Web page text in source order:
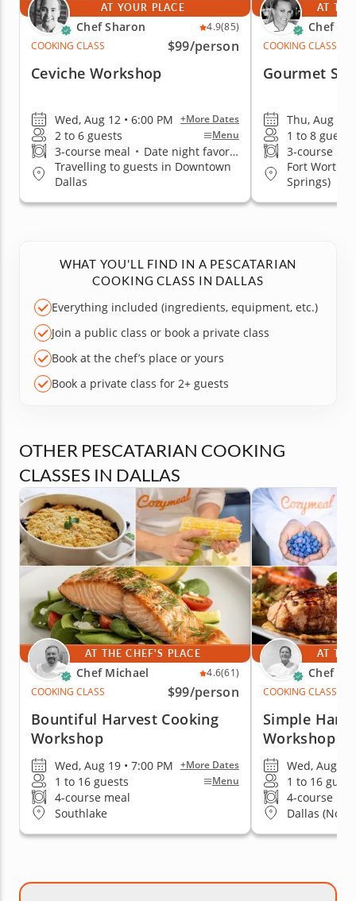
AT YOUR PLACE
Chef Sharon 4.9(85)
COOKING CLASS
$99/person
Ceviche Workshop
Wed, Aug 12 • 6:00 PM +More Dates
2 to 6 guests Menu
3-course meal • Date night favorite
Travelling to guests in Downtown
Dallas
AT
Chef
COOKING CLASS
Gourmet
Thu, Aug 13
1 to 8 guests
3-course
Fort Worth
Springs)
WHAT YOU'LL FIND IN A PESCATARIAN
COOKING CLASS IN DALLAS
Everything included (ingredients, equipment, etc.)
Join a public class or book a private class
Book at the chef’s place or yours
Book a private class for 2+ guests
OTHER PESCATARIAN COOKING
CLASSES IN DALLAS
AT THE CHEF'S PLACE
Chef Michael 4.6(61)
COOKING CLASS
$99/person
Bountiful Harvest Cooking
Workshop
Wed, Aug 19 • 7:00 PM +More Dates
1 to 16 guests Menu
4-course meal
Southlake
AT
Chef
COOKING CLASS
Simple
Workshop
Wed, Aug 19
1 to 16
4-course
Dallas